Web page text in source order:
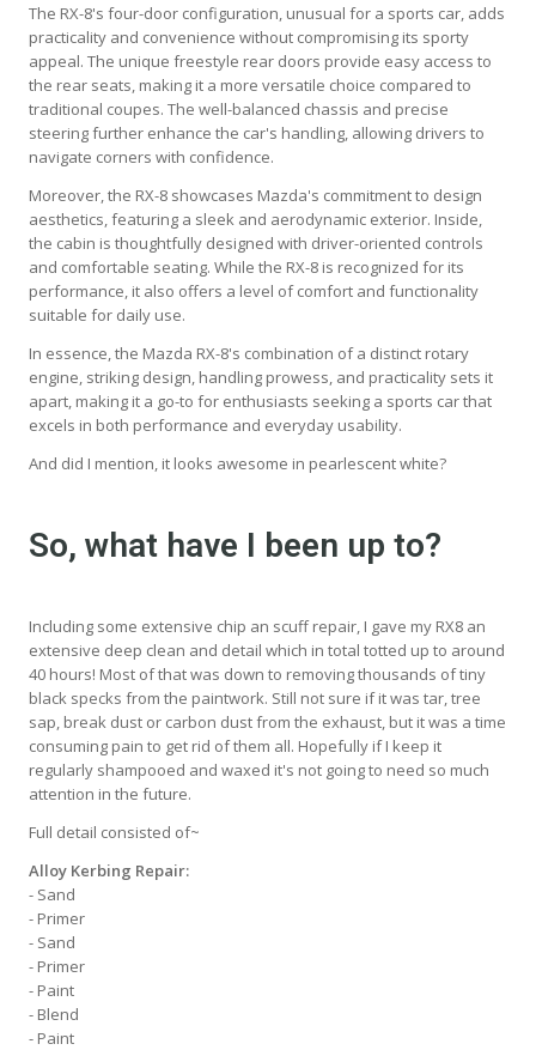
The RX-8's four-door configuration, unusual for a sports car, adds
practicality and convenience without compromising its sporty
appeal. The unique freestyle rear doors provide easy access to
the rear seats, making it a more versatile choice compared to
traditional coupes. The well-balanced chassis and precise
steering further enhance the car's handling, allowing drivers to
navigate corners with confidence.
Moreover, the RX-8 showcases Mazda's commitment to design
aesthetics, featuring a sleek and aerodynamic exterior. Inside,
the cabin is thoughtfully designed with driver-oriented controls
and comfortable seating. While the RX-8 is recognized for its
performance, it also offers a level of comfort and functionality
suitable for daily use.
In essence, the Mazda RX-8's combination of a distinct rotary
engine, striking design, handling prowess, and practicality sets it
apart, making it a go-to for enthusiasts seeking a sports car that
excels in both performance and everyday usability.
And did I mention, it looks awesome in pearlescent white?
So, what have I been up to?
Including some extensive chip an scuff repair, I gave my RX8 an
extensive deep clean and detail which in total totted up to around
40 hours! Most of that was down to removing thousands of tiny
black specks from the paintwork. Still not sure if it was tar, tree
sap, break dust or carbon dust from the exhaust, but it was a time
consuming pain to get rid of them all. Hopefully if I keep it
regularly shampooed and waxed it's not going to need so much
attention in the future.
Full detail consisted of~
Alloy Kerbing Repair:
- Sand
- Primer
- Sand
- Primer
- Paint
- Blend
- Paint